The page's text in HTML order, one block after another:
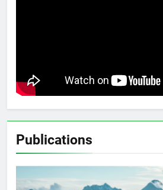
Publications